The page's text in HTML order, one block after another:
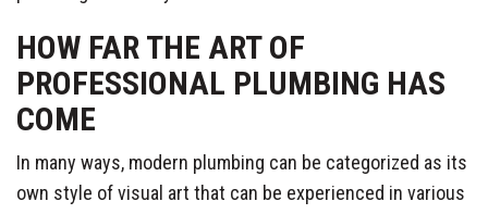
HOW FAR THE ART OF
PROFESSIONAL PLUMBING HAS
COME
In many ways, modern plumbing can be categorized as its
own style of visual art that can be experienced in various